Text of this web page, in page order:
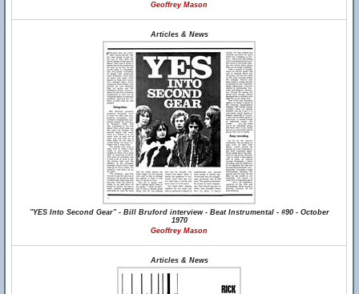
Geoffrey Mason
Articles & News
"YES Into Second Gear" - Bill Bruford interview - Beat Instrumental - #90 - October
1970
Geoffrey Mason
Articles & News